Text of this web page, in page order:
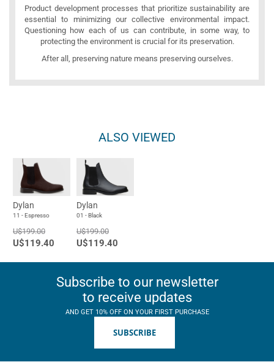
Product development processes that prioritize sustainability are
essential to minimizing our collective environmental impact.
Questioning how each of us can contribute, in some way, to
protecting the environment is crucial for its preservation.
After all, preserving nature means preserving ourselves.
ALSO VIEWED
Dylan
11 - Espresso
U$199.00
U$119.40
Dylan
01 - Black
U$199.00
U$119.40
Subscribe to our newsletter
to receive updates
AND GET 10% OFF ON YOUR FIRST PURCHASE
SUBSCRIBE